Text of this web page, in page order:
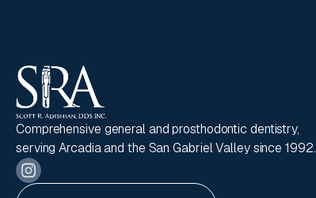
Comprehensive general and prosthodontic dentistry,
serving Arcadia and the San Gabriel Valley since 1992.